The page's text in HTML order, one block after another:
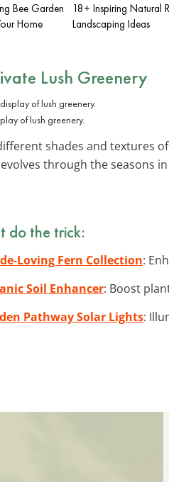
Bee Garden
Home
18+ Inspiring Natural
Landscaping Ideas
Lush Greenery
of lush greenery.
shades and textures of
through the seasons
do the trick:
Loving Fern Collection:
Soil Enhancer: Boost
Pathway Solar Lights: